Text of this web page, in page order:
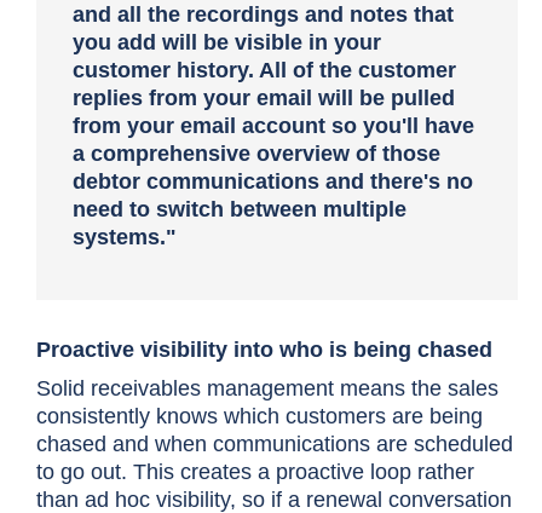
and all the recordings and notes that
you add will be visible in your
customer history. All of the customer
replies from your email will be pulled
from your email account so you'll have
a comprehensive overview of those
debtor communications and there's no
need to switch between multiple
systems."
Proactive visibility into who is being chased
Solid receivables management means the sales
consistently knows which customers are being
chased and when communications are scheduled
to go out. This creates a proactive loop rather
than ad hoc visibility, so if a renewal conversation